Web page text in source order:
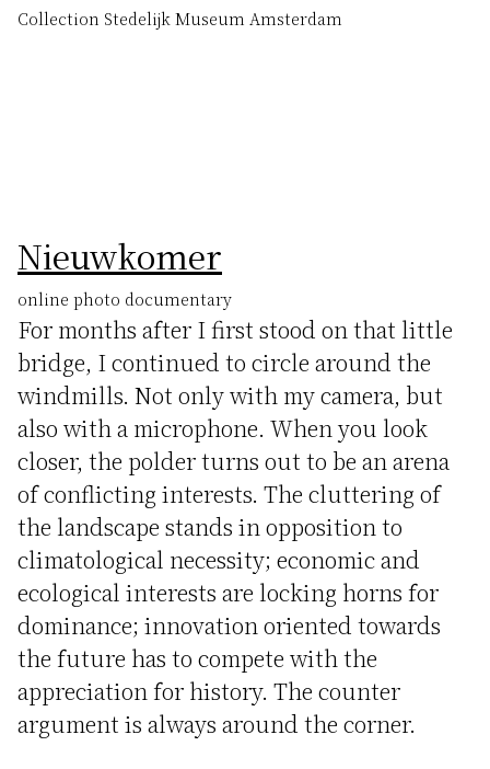
Collection Stedelijk Museum Amsterdam
Nieuwkomer
online photo documentary
For months after I first stood on that little
bridge, I continued to circle around the
windmills. Not only with my camera, but
also with a microphone. When you look
closer, the polder turns out to be an arena
of conflicting interests. The cluttering of
the landscape stands in opposition to
climatological necessity; economic and
ecological interests are locking horns for
dominance; innovation oriented towards
the future has to compete with the
appreciation for history. The counter
argument is always around the corner.